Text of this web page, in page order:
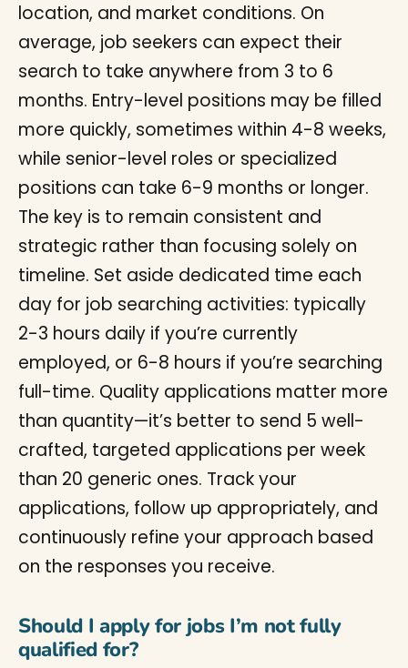
location, and market conditions. On
average, job seekers can expect their
search to take anywhere from 3 to 6
months. Entry-level positions may be filled
more quickly, sometimes within 4-8 weeks,
while senior-level roles or specialized
positions can take 6-9 months or longer.
The key is to remain consistent and
strategic rather than focusing solely on
timeline. Set aside dedicated time each
day for job searching activities: typically
2-3 hours daily if you’re currently
employed, or 6-8 hours if you’re searching
full-time. Quality applications matter more
than quantity—it’s better to send 5 well-
crafted, targeted applications per week
than 20 generic ones. Track your
applications, follow up appropriately, and
continuously refine your approach based
on the responses you receive.
Should I apply for jobs I’m not fully
qualified for?